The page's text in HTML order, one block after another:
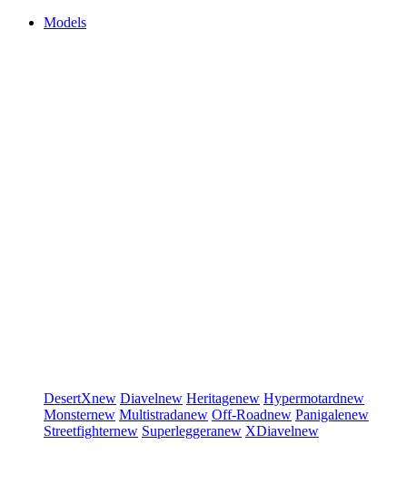
Models
DesertXnew Diavelnew Heritagenew Hypermotardnew
Monsternew Multistradanew Off-Roadnew Panigalenew
Streetfighternew Superleggeranew XDiavelnew